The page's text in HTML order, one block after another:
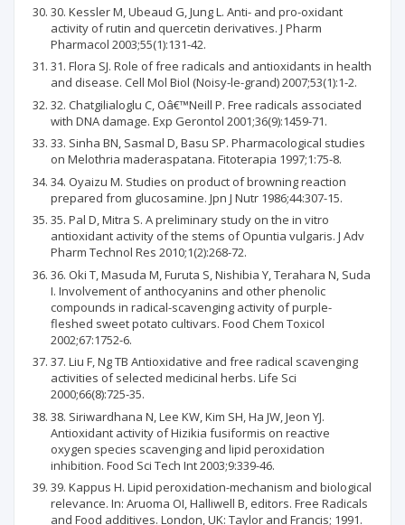
30. Kessler M, Ubeaud G, Jung L. Anti- and pro-oxidant
activity of rutin and quercetin derivatives. J Pharm
Pharmacol 2003;55(1):131-42.
31. Flora SJ. Role of free radicals and antioxidants in health
and disease. Cell Mol Biol (Noisy-le-grand) 2007;53(1):1-2.
32. Chatgilialoglu C, Oâ€™Neill P. Free radicals associated
with DNA damage. Exp Gerontol 2001;36(9):1459-71.
33. Sinha BN, Sasmal D, Basu SP. Pharmacological studies
on Melothria maderaspatana. Fitoterapia 1997;1:75-8.
34. Oyaizu M. Studies on product of browning reaction
prepared from glucosamine. Jpn J Nutr 1986;44:307-15.
35. Pal D, Mitra S. A preliminary study on the in vitro
antioxidant activity of the stems of Opuntia vulgaris. J Adv
Pharm Technol Res 2010;1(2):268-72.
36. Oki T, Masuda M, Furuta S, Nishibia Y, Terahara N, Suda
I. Involvement of anthocyanins and other phenolic
compounds in radical-scavenging activity of purple-
fleshed sweet potato cultivars. Food Chem Toxicol
2002;67:1752-6.
37. Liu F, Ng TB Antioxidative and free radical scavenging
activities of selected medicinal herbs. Life Sci
2000;66(8):725-35.
38. Siriwardhana N, Lee KW, Kim SH, Ha JW, Jeon YJ.
Antioxidant activity of Hizikia fusiformis on reactive
oxygen species scavenging and lipid peroxidation
inhibition. Food Sci Tech Int 2003;9:339-46.
39. Kappus H. Lipid peroxidation-mechanism and biological
relevance. In: Aruoma OI, Halliwell B, editors. Free Radicals
and Food additives. London, UK: Taylor and Francis; 1991.